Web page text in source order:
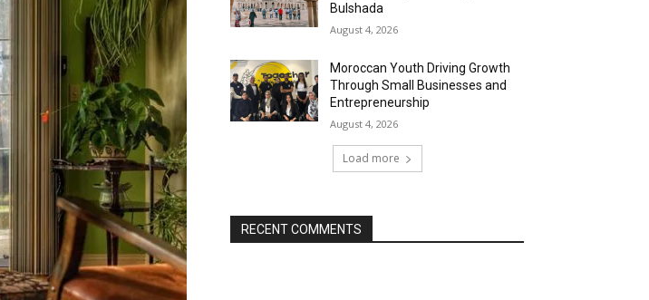
Bulshada
August 4, 2026
Moroccan Youth Driving Growth
Through Small Businesses and
Entrepreneurship
August 4, 2026
Load more
RECENT COMMENTS